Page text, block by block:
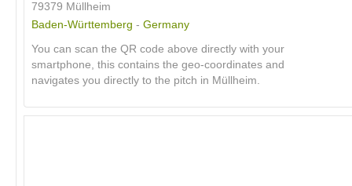
79379 Müllheim
Baden-Württemberg - Germany
You can scan the QR code above directly with your
smartphone, this contains the geo-coordinates and
navigates you directly to the pitch in Müllheim.